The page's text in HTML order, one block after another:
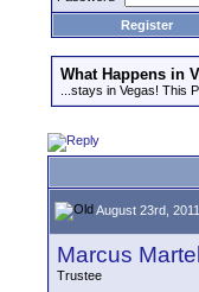
Register
What Happens in
...stays in Vegas! This
August 23rd,
Marcus Martell
Trustee